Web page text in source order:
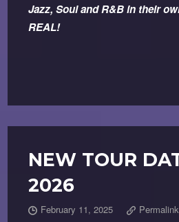
Jazz, Soul and R&B in their
REAL!
NEW TOUR
2026
February 11, 2025 Permalink